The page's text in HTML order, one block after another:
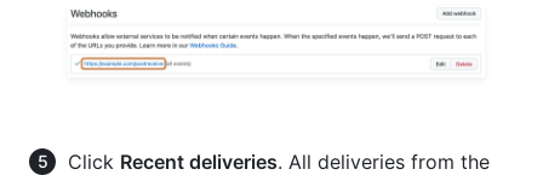
Click Recent deliveries. All deliveries from the